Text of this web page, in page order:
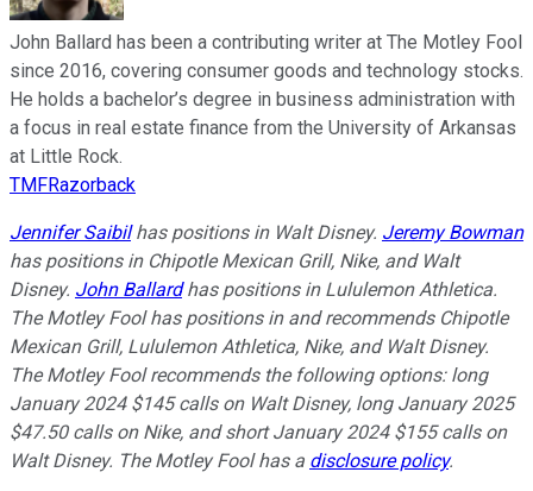
John Ballard has been a contributing writer at The Motley Fool
since 2016, covering consumer goods and technology stocks.
He holds a bachelor’s degree in business administration with
a focus in real estate finance from the University of Arkansas
at Little Rock.
TMFRazorback
Jennifer Saibilhas positions in Walt Disney. Jeremy Bowman
has positions in Chipotle Mexican Grill, Nike, and Walt
Disney. John Ballardhas positions in Lululemon Athletica.
The Motley Fool has positions in and recommends Chipotle
Mexican Grill, Lululemon Athletica, Nike, and Walt Disney.
The Motley Fool recommends the following options: long
January 2024 $145 calls on Walt Disney, long January 2025
$47.50 calls on Nike, and short January 2024 $155 calls on
Walt Disney. The Motley Fool has a disclosure policy.